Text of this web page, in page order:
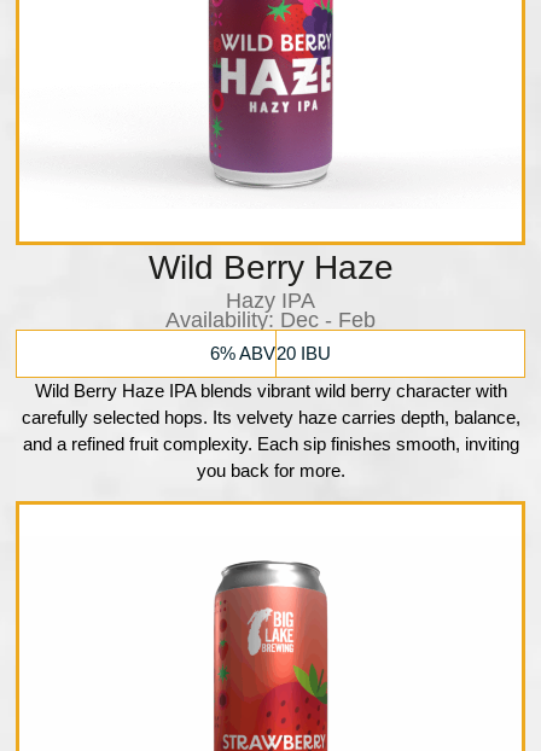
Wild Berry Haze
Hazy IPA
Availability:​ Dec - Feb
6% ABV20 IBU
Wild Berry Haze IPA blends vibrant wild berry character with
carefully selected hops. Its velvety haze carries depth, balance,
and a refined fruit complexity. Each sip finishes smooth, inviting
you back for more.